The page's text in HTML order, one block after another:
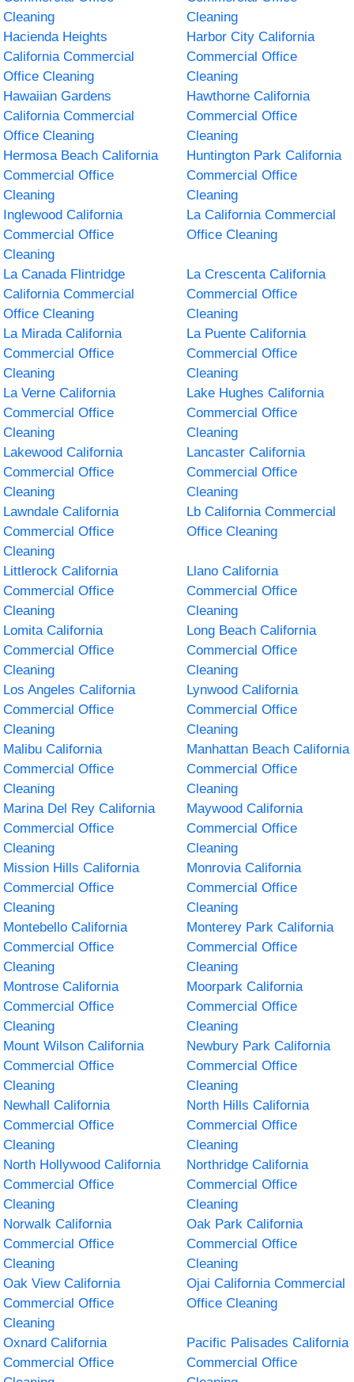
Cleaning
Cleaning
Hacienda Heights
California Commercial
Office Cleaning
Harbor City California
Commercial Office
Cleaning
Hawaiian Gardens
California Commercial
Office Cleaning
Hawthorne California
Commercial Office
Cleaning
Hermosa Beach California
Commercial Office
Cleaning
Huntington Park California
Commercial Office
Cleaning
Inglewood California
Commercial Office
Cleaning
La California Commercial
Office Cleaning
La Canada Flintridge
California Commercial
Office Cleaning
La Crescenta California
Commercial Office
Cleaning
La Mirada California
Commercial Office
Cleaning
La Puente California
Commercial Office
Cleaning
La Verne California
Commercial Office
Cleaning
Lake Hughes California
Commercial Office
Cleaning
Lakewood California
Commercial Office
Cleaning
Lancaster California
Commercial Office
Cleaning
Lawndale California
Commercial Office
Cleaning
Lb California Commercial
Office Cleaning
Littlerock California
Commercial Office
Cleaning
Llano California
Commercial Office
Cleaning
Lomita California
Commercial Office
Cleaning
Long Beach California
Commercial Office
Cleaning
Los Angeles California
Commercial Office
Cleaning
Lynwood California
Commercial Office
Cleaning
Malibu California
Commercial Office
Cleaning
Manhattan Beach California
Commercial Office
Cleaning
Marina Del Rey California
Commercial Office
Cleaning
Maywood California
Commercial Office
Cleaning
Mission Hills California
Commercial Office
Cleaning
Monrovia California
Commercial Office
Cleaning
Montebello California
Commercial Office
Cleaning
Monterey Park California
Commercial Office
Cleaning
Montrose California
Commercial Office
Cleaning
Moorpark California
Commercial Office
Cleaning
Mount Wilson California
Commercial Office
Cleaning
Newbury Park California
Commercial Office
Cleaning
Newhall California
Commercial Office
Cleaning
North Hills California
Commercial Office
Cleaning
North Hollywood California
Commercial Office
Cleaning
Northridge California
Commercial Office
Cleaning
Norwalk California
Commercial Office
Cleaning
Oak Park California
Commercial Office
Cleaning
Oak View California
Commercial Office
Cleaning
Ojai California Commercial
Office Cleaning
Oxnard California
Commercial Office
Pacific Palisades California
Commercial Office